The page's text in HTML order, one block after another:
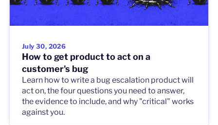
July 30, 2026
How to get product to act on a
customer's bug
Learn how to write a bug escalation product will
act on, the four questions you need to answer,
the evidence to include, and why "critical" works
against you.